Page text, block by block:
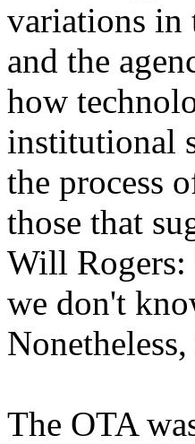
variations in
and the
how
institutional
the process
those that
Will Rogers:
we don't
The OTA